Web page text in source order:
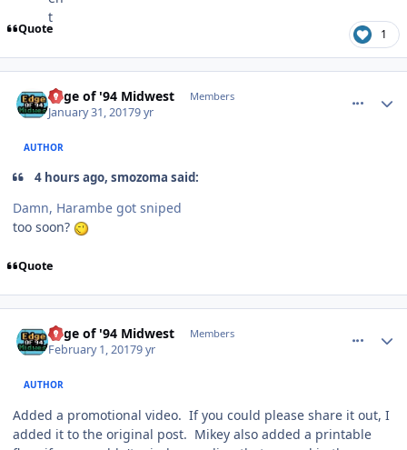
Quote 1
Edge of '94 Midwest Members
January 31, 20179 yr
AUTHOR
4 hours ago, smozoma said:
Damn, Harambe got sniped
too soon?
Quote
Edge of '94 Midwest Members
February 1, 20179 yr
AUTHOR
Added a promotional video. If you could please share it out, I
added it to the original post. Mikey also added a printable